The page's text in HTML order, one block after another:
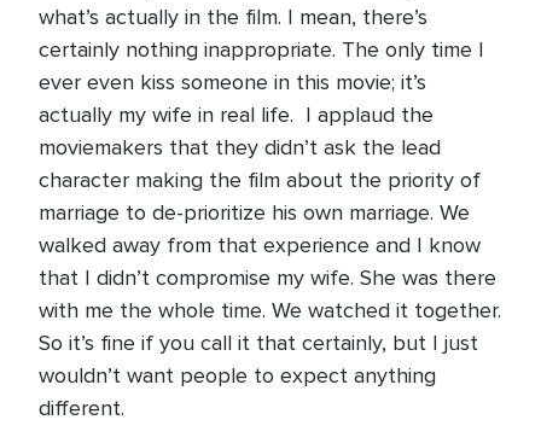
what’s actually in the film. I mean, there’s
certainly nothing inappropriate. The only time I
ever even kiss someone in this movie; it’s
actually my wife in real life. I applaud the
moviemakers that they didn’t ask the lead
character making the film about the priority of
marriage to de-prioritize his own marriage. We
walked away from that experience and I know
that I didn’t compromise my wife. She was there
with me the whole time. We watched it together.
So it’s fine if you call it that certainly, but I just
wouldn’t want people to expect anything
different.